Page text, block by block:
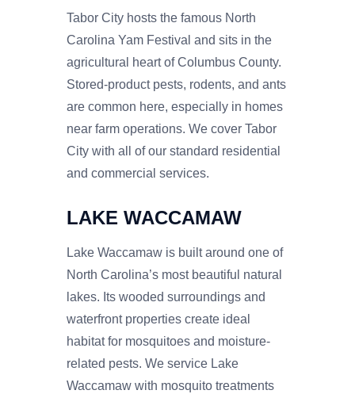
Tabor City hosts the famous North
Carolina Yam Festival and sits in the
agricultural heart of Columbus County.
Stored-product pests, rodents, and ants
are common here, especially in homes
near farm operations. We cover Tabor
City with all of our standard residential
and commercial services.
LAKE WACCAMAW
Lake Waccamaw is built around one of
North Carolina’s most beautiful natural
lakes. Its wooded surroundings and
waterfront properties create ideal
habitat for mosquitoes and moisture-
related pests. We service Lake
Waccamaw with mosquito treatments